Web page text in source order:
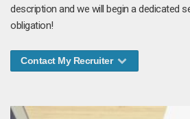
description and we will begin a dedicated
obligation!
Contact My Recruiter